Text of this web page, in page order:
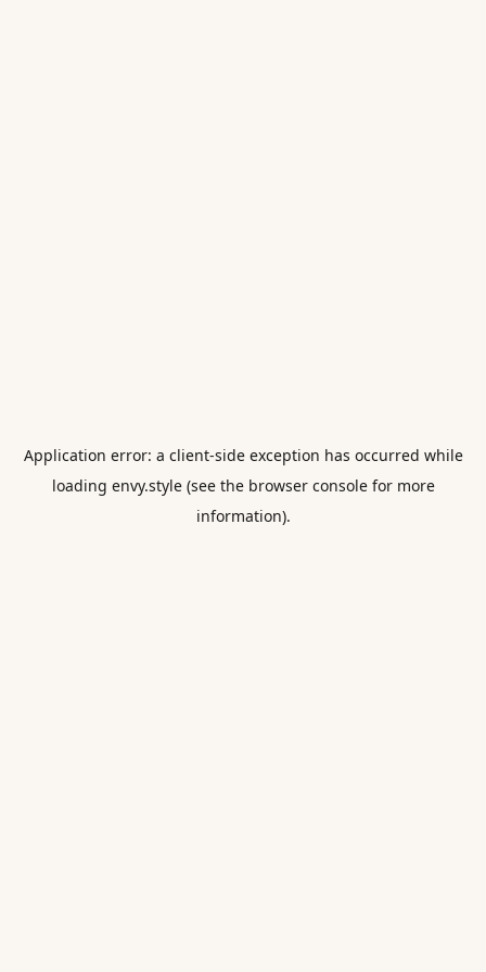
Application error: a client-side exception has occurred while
loading envy.style(see the browser consolefor more
information).